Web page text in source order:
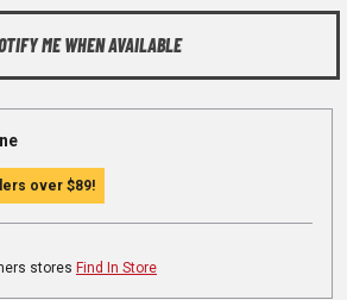
ME WHEN AVAILABLE
over $89!
stores Find In Store